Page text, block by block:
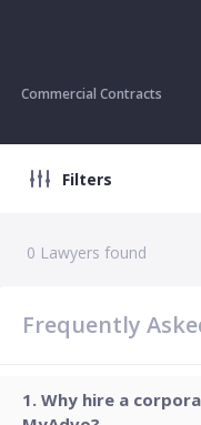
Commercial Contracts
Filters
0 Lawyers found
Frequently
Why hire a